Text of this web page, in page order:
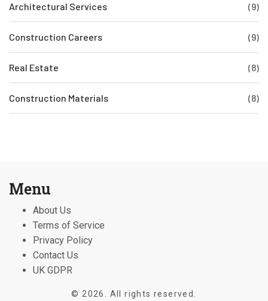
Architectural Services (9)
Construction Careers (9)
Real Estate (8)
Construction Materials (8)
Menu
About Us
Terms of Service
Privacy Policy
Contact Us
UK GDPR
© 2026. All rights reserved.